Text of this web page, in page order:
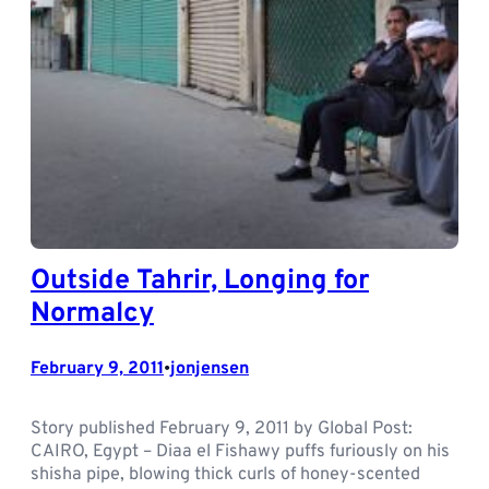
Outside Tahrir, Longing for
Normalcy
February 9, 2011•jonjensen
Story published February 9, 2011 by Global Post:
CAIRO, Egypt – Diaa el Fishawy puffs furiously on his
shisha pipe, blowing thick curls of honey-scented